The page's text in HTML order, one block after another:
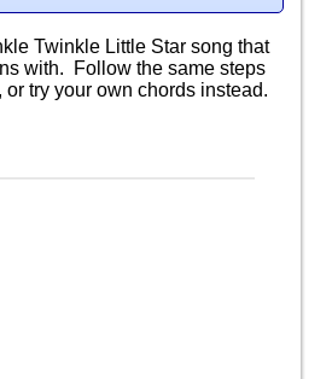
Twinkle Little Star song that
with. Follow the same steps
or try your own chords instead.